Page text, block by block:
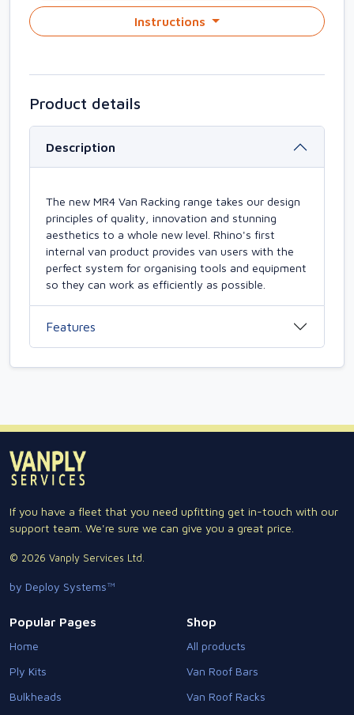
Instructions
Product details
Description
The new MR4 Van Racking range takes our design
principles of quality, innovation and stunning
aesthetics to a whole new level. Rhino's first
internal van product provides van users with the
perfect system for organising tools and equipment
so they can work as efficiently as possible.
Features
If you have a fleet that you need upfitting get in-touch with our
support team. We're sure we can give you a great price.
© 2026 Vanply Services Ltd.
by Deploy Systems™
Popular Pages
Home
Ply Kits
Bulkheads
Shop
All products
Van Roof Bars
Van Roof Racks